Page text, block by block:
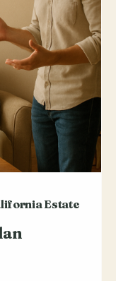
Estate